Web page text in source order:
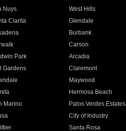
Nuys West Hills
Clarita Glendale
Burbank
Carson
Park Arcadia
Gardens Claremont
Maywood
Hermosa Beach
Marino Palos Verdes Estates
City of Industry
Santa Rosa